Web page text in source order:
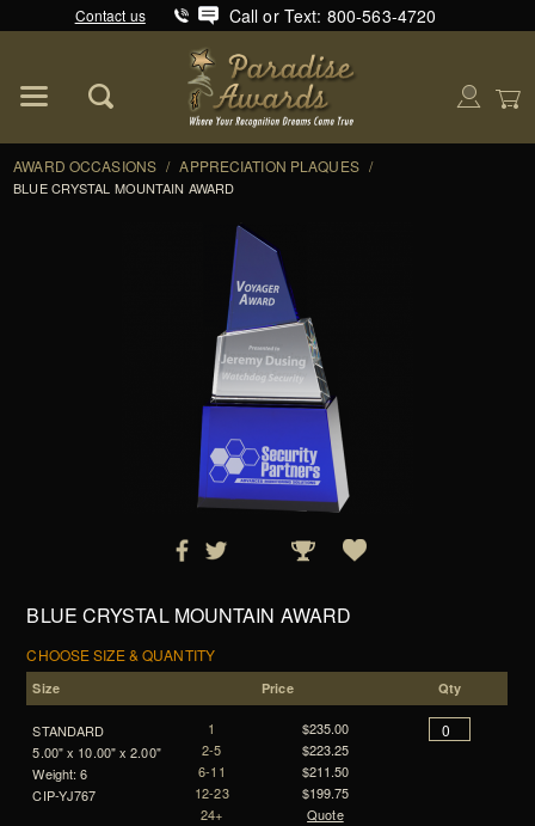
Contact us Call or Text: 800-563-4720
AWARD OCCASIONS / APPRECIATION PLAQUES /
BLUE CRYSTAL MOUNTAIN AWARD
BLUE CRYSTAL MOUNTAIN AWARD
CHOOSE SIZE & QUANTITY
Size Price Qty
STANDARD
5.00" x 10.00" x 2.00"
Weight: 6
CIP-YJ767
1
2-5
6-11
12-23
24+
$235.00
$223.25
$211.50
$199.75
Quote